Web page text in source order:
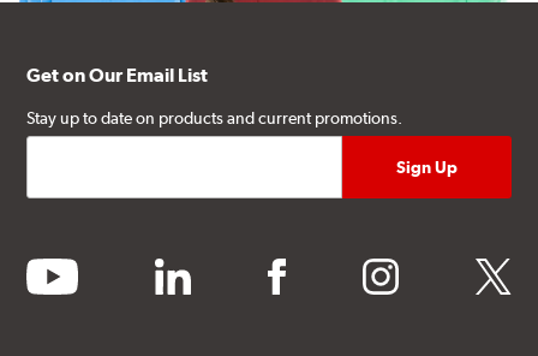
Get on Our Email List
Stay up to date on products and current promotions.
youtube linkedin facebook instagram twitter